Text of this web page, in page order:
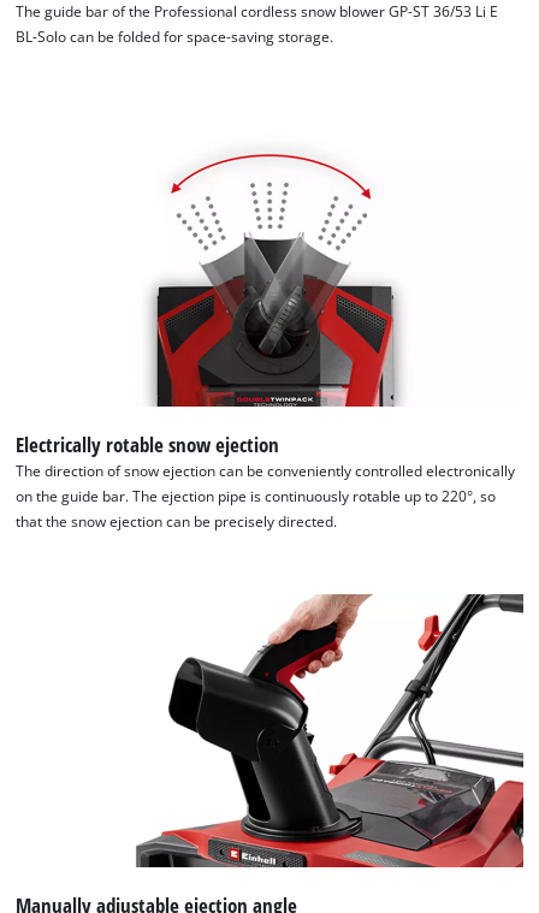
The guide bar of the Professional cordless snow blower GP-ST 36/53 Li E
BL-Solo can be folded for space-saving storage.
Electrically rotable snow ejection
The direction of snow ejection can be conveniently controlled electronically
on the guide bar. The ejection pipe is continuously rotable up to 220°, so
that the snow ejection can be precisely directed.
Manually adjustable ejection angle